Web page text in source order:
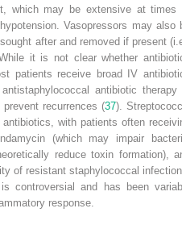
which may be extensive at times
Vasopressors may also
after and removed if present
it is not clear whether
patients receive broad IV
antibiotic therapy
recurrences (37).
with patients often
(which may impair
reduce toxin formation),
of resistant staphylococcal
controversial and has been
response.